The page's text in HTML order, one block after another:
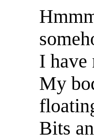
I have
My
Bits